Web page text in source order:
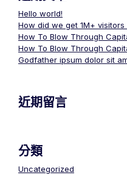
Hello world!
How did we get 1M+
How To Blow Through
How To Blow Through
Godfather ipsum dolor sit
近期留言
分類
Uncategorized